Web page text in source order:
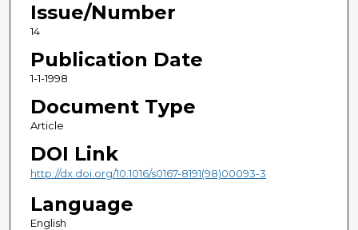
Issue/Number
14
Publication Date
1-1-1998
Document Type
Article
DOI Link
http://dx.doi.org/10.1016/s0167-8191(98)00093-3
Language
English